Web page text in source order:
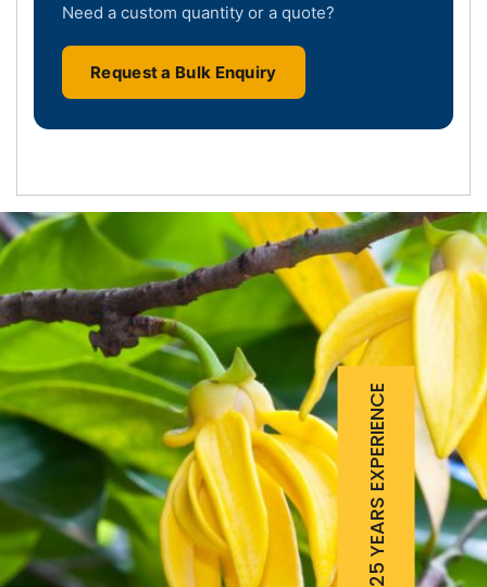
Need a custom quantity or a quote?
Request a Bulk Enquiry
25 YEARS EXPERIENCE